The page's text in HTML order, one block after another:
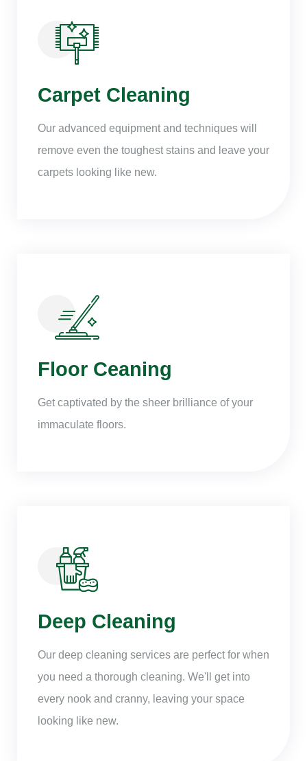
Carpet Cleaning
Our advanced equipment and techniques will
remove even the toughest stains and leave your
carpets looking like new.
Floor Ceaning
Get captivated by the sheer brilliance of your
immaculate floors.
Deep Cleaning
Our deep cleaning services are perfect for when
you need a thorough cleaning. We'll get into
every nook and cranny, leaving your space
looking like new.